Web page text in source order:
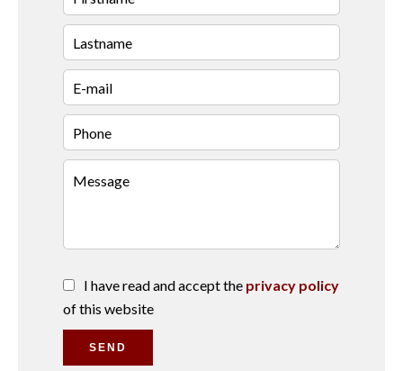
I have read and accept the privacy policy
of this website
SEND